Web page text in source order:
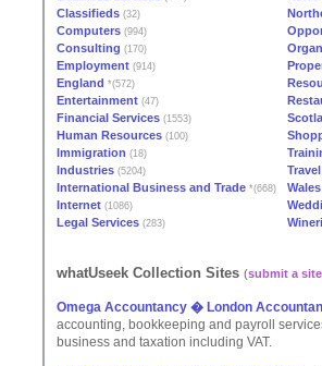
Classifieds (32)
Computers (994)
Consulting (170)
Employment (914)
England *(572)
Entertainment (47)
Financial Services (1553)
Human Resources (100)
Immigration (18)
Industries (5204)
International Business and Trade *(668) Wales
Internet (1086)
Legal Services (283)
whatUseek Collection Sites (submit a site
Omega Accountancy � London
accounting, bookkeeping and payroll
business and taxation including VAT.